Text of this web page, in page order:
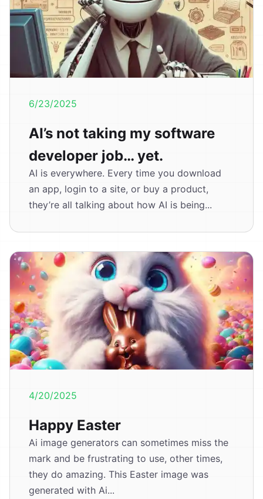
6/23/2025
AI’s not taking my software
developer job… yet.
AI is everywhere. Every time you download
an app, login to a site, or buy a product,
they’re all talking about how AI is being...
4/20/2025
Happy Easter
Ai image generators can sometimes miss the
mark and be frustrating to use, other times,
they do amazing. This Easter image was
generated with Ai...